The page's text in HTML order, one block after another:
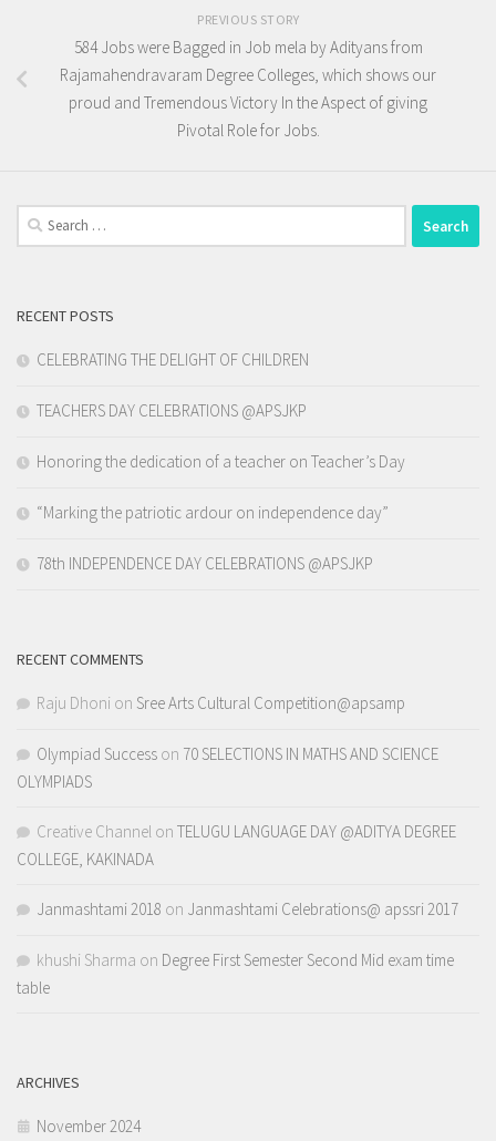
PREVIOUS STORY
584 Jobs were Bagged in Job mela by Adityans from
Rajamahendravaram Degree Colleges, which shows our
proud and Tremendous Victory In the Aspect of giving
Pivotal Role for Jobs.
Search
for:
RECENT POSTS
CELEBRATING THE DELIGHT OF CHILDREN
TEACHERS DAY CELEBRATIONS @APSJKP
Honoring the dedication of a teacher on Teacher’s Day
“Marking the patriotic ardour on independence day”
78th INDEPENDENCE DAY CELEBRATIONS @APSJKP
RECENT COMMENTS
Raju Dhoni on Sree Arts Cultural Competition@apsamp
Olympiad Success on 70 SELECTIONS IN MATHS AND SCIENCE
OLYMPIADS
Creative Channel on TELUGU LANGUAGE DAY @ADITYA DEGREE
COLLEGE, KAKINADA
Janmashtami 2018 on Janmashtami Celebrations@ apssri 2017
khushi Sharma on Degree First Semester Second Mid exam time
table
ARCHIVES
November 2024